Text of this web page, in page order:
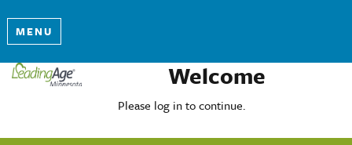
MENU
Welcome
Please log in to continue.